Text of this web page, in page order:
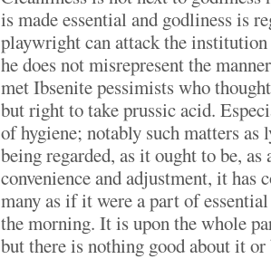
is made essential and godliness is
playwright can attack the
he does not misrepresent the
met Ibsenite pessimists who
but right to take prussic acid.
of hygiene; notably such matters as
being regarded, as it ought to be,
convenience and adjustment, it has
many as if it were a part of
the morning. It is upon the whole
but there is nothing good about it